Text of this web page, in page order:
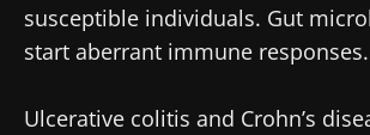
susceptible individuals. Gut
start aberrant immune responses.
Ulcerative colitis and Crohn’s